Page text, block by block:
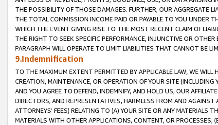
THE POSSIBILITY OF THOSE DAMAGES. FURTHER, OUR AGGREGATE
THE TOTAL COMMISSION INCOME PAID OR PAYABLE TO YOU UNDER
WHICH THE EVENT GIVING RISE TO THE MOST RECENT CLAIM OF
THE RIGHT TO SEEK SPECIFIC PERFORMANCE, INJUNCTIVE OR
PARAGRAPH WILL OPERATE TO LIMIT LIABILITIES THAT CANNOT BE
9.Indemnification
TO THE MAXIMUM EXTENT PERMITTED BY APPLICABLE LAW, WE WILL
CREATION, MAINTENANCE, OR OPERATION OF YOUR SITE (INCLUDING
AND YOU AGREE TO DEFEND, INDEMNIFY, AND HOLD US, OUR
DIRECTORS, AND REPRESENTATIVES, HARMLESS FROM AND
ATTORNEYS' FEES) RELATING TO (A) YOUR SITE OR ANY MATERIALS
MATERIALS WITH OTHER APPLICATIONS, CONTENT, OR PROCESSES,